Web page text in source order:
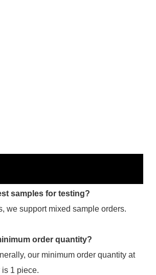
samples for testing?
we support mixed sample orders.
order quantity?
our minimum order quantity at
1 piece.